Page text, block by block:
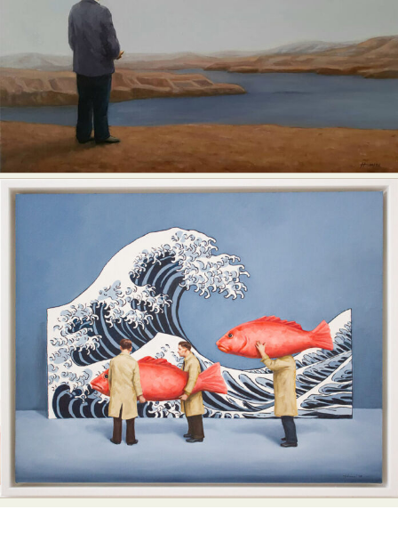
Food Art
Graphic Arts
Installation
Interactive Art
Intervention
Landscape Photography
Macro Photography
Makeup Art
Nature
Painting
Paper Art
People & Portraiture
Photo Collage
Photography
Plant Photography
Plastic Arts
Surreal & Fantasy Photography
Underwater Photography
Urban Photography
Videos